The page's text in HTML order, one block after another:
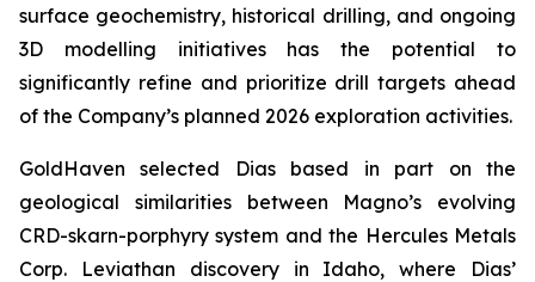
surface geochemistry, historical drilling, and ongoing
3D modelling initiatives has the potential to
significantly refine and prioritize drill targets ahead
of the Company’s planned 2026 exploration activities.
GoldHaven selected Dias based in part on the
geological similarities between Magno’s evolving
CRD-skarn-porphyry system and the Hercules Metals
Corp. Leviathan discovery in Idaho, where Dias’